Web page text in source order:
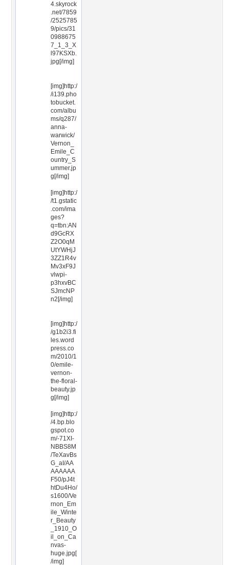
4.skyrock
.net/7859
/2525785
9/pics/31
0988675
7_1_3_X
l97KSXb.
jpg[/img]
[img]http:/
/i139.pho
tobucket.
com/albu
ms/q287/
anna-
warwick/
Vernon_
Emile_C
ountry_S
ummer.jp
g[/img]
[img]http:/
/t1.gstatic
.com/ima
ges?
q=tbn:AN
d9GcRX
Z2O0qM
UtYWHjJ
3ZZ1R4v
Mv3xF9J
vlwpi-
p3hxvBC
SJmcNP
n2[/img]
[img]http:/
/g1b2i3.fi
les.word
press.co
m/2010/1
0/emile-
vernon-
the-floral-
beauty.jp
g[/img]
[img]http:/
/4.bp.blo
gspot.co
m/-71XI-
NBBS8M
/TeXavBs
G_aI/AA
AAAAAA
F50/pJ4t
htDu4Ho/
s1600/Ve
rnon_Em
ile_Winte
r_Beauty
_1910_O
il_on_Ca
nvas-
huge.jpg[
/img]